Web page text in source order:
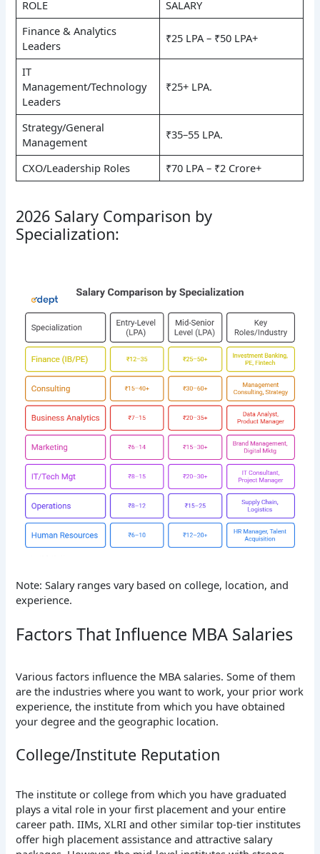
ROLE
SALARY
Finance & Analytics
Leaders
₹25 LPA – ₹50 LPA+
IT
Management/Technology
Leaders
₹25+ LPA.
Strategy/General
Management
₹35–55 LPA.
CXO/Leadership Roles ₹70 LPA – ₹2 Crore+
2026 Salary Comparison by
Specialization:
Note: Salary ranges vary based on college, location, and
experience.
Factors That Influence MBA Salaries
Various factors influence the MBA salaries. Some of them
are the industries where you want to work, your prior work
experience, the institute from which you have obtained
your degree and the geographic location.
College/Institute Reputation
The institute or college from which you have graduated
plays a vital role in your first placement and your entire
career path. IIMs, XLRI and other similar top-tier institutes
offer high placement assistance and attractive salary